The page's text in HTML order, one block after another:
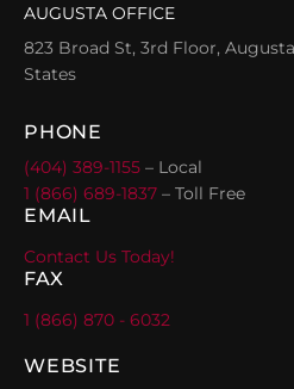
AUGUSTA OFFICE
823 Broad St, 3rd Floor,
States
PHONE
(404) 389-1155 – Local
1 (866) 689-1837 – Toll Free
EMAIL
Contact Us Today!
FAX
1 (866) 870 - 6032
WEBSITE